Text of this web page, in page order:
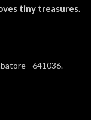
tiny treasures.
- 641036.